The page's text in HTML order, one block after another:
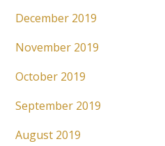
December 2019
November 2019
October 2019
September 2019
August 2019